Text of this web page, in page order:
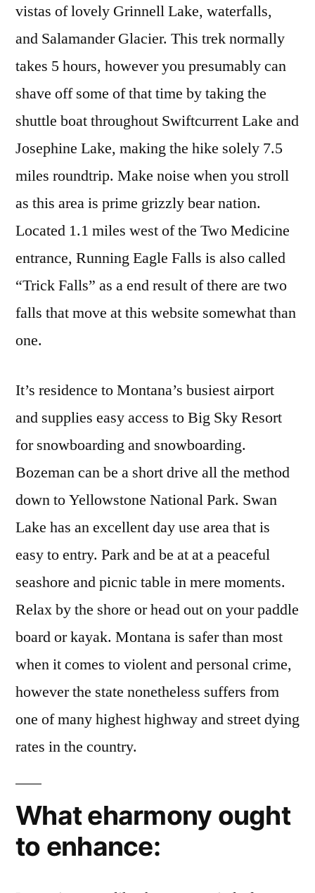
vistas of lovely Grinnell Lake, waterfalls,
and Salamander Glacier. This trek normally
takes 5 hours, however you presumably can
shave off some of that time by taking the
shuttle boat throughout Swiftcurrent Lake and
Josephine Lake, making the hike solely 7.5
miles roundtrip. Make noise when you stroll
as this area is prime grizzly bear nation.
Located 1.1 miles west of the Two Medicine
entrance, Running Eagle Falls is also called
“Trick Falls” as a end result of there are two
falls that move at this website somewhat than
one.
It’s residence to Montana’s busiest airport
and supplies easy access to Big Sky Resort
for snowboarding and snowboarding.
Bozeman can be a short drive all the method
down to Yellowstone National Park. Swan
Lake has an excellent day use area that is
easy to entry. Park and be at at a peaceful
seashore and picnic table in mere moments.
Relax by the shore or head out on your paddle
board or kayak. Montana is safer than most
when it comes to violent and personal crime,
however the state nonetheless suffers from
one of many highest highway and street dying
rates in the country.
What eharmony ought
to enhance: